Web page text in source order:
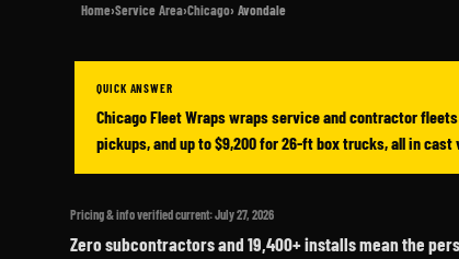
Home›Service Area›Chicago› Avondale
QUICK ANSWER
Chicago Fleet Wraps wraps service and contractor
pickups, and up to $9,200 for 26-ft box trucks, all in
Pricing & info verified current: July 27, 2026
Zero subcontractors and 19,400+ installs mean the